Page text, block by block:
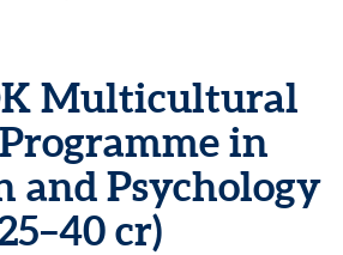
Multicultural
in
and Psychology
cr)